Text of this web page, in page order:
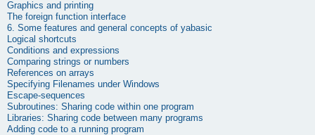
Graphics and printing
The foreign function interface
6. Some features and general concepts of yabasic
Logical shortcuts
Conditions and expressions
Comparing strings or numbers
References on arrays
Specifying Filenames under Windows
Escape-sequences
Subroutines: Sharing code within one program
Libraries: Sharing code between many programs
Adding code to a running program